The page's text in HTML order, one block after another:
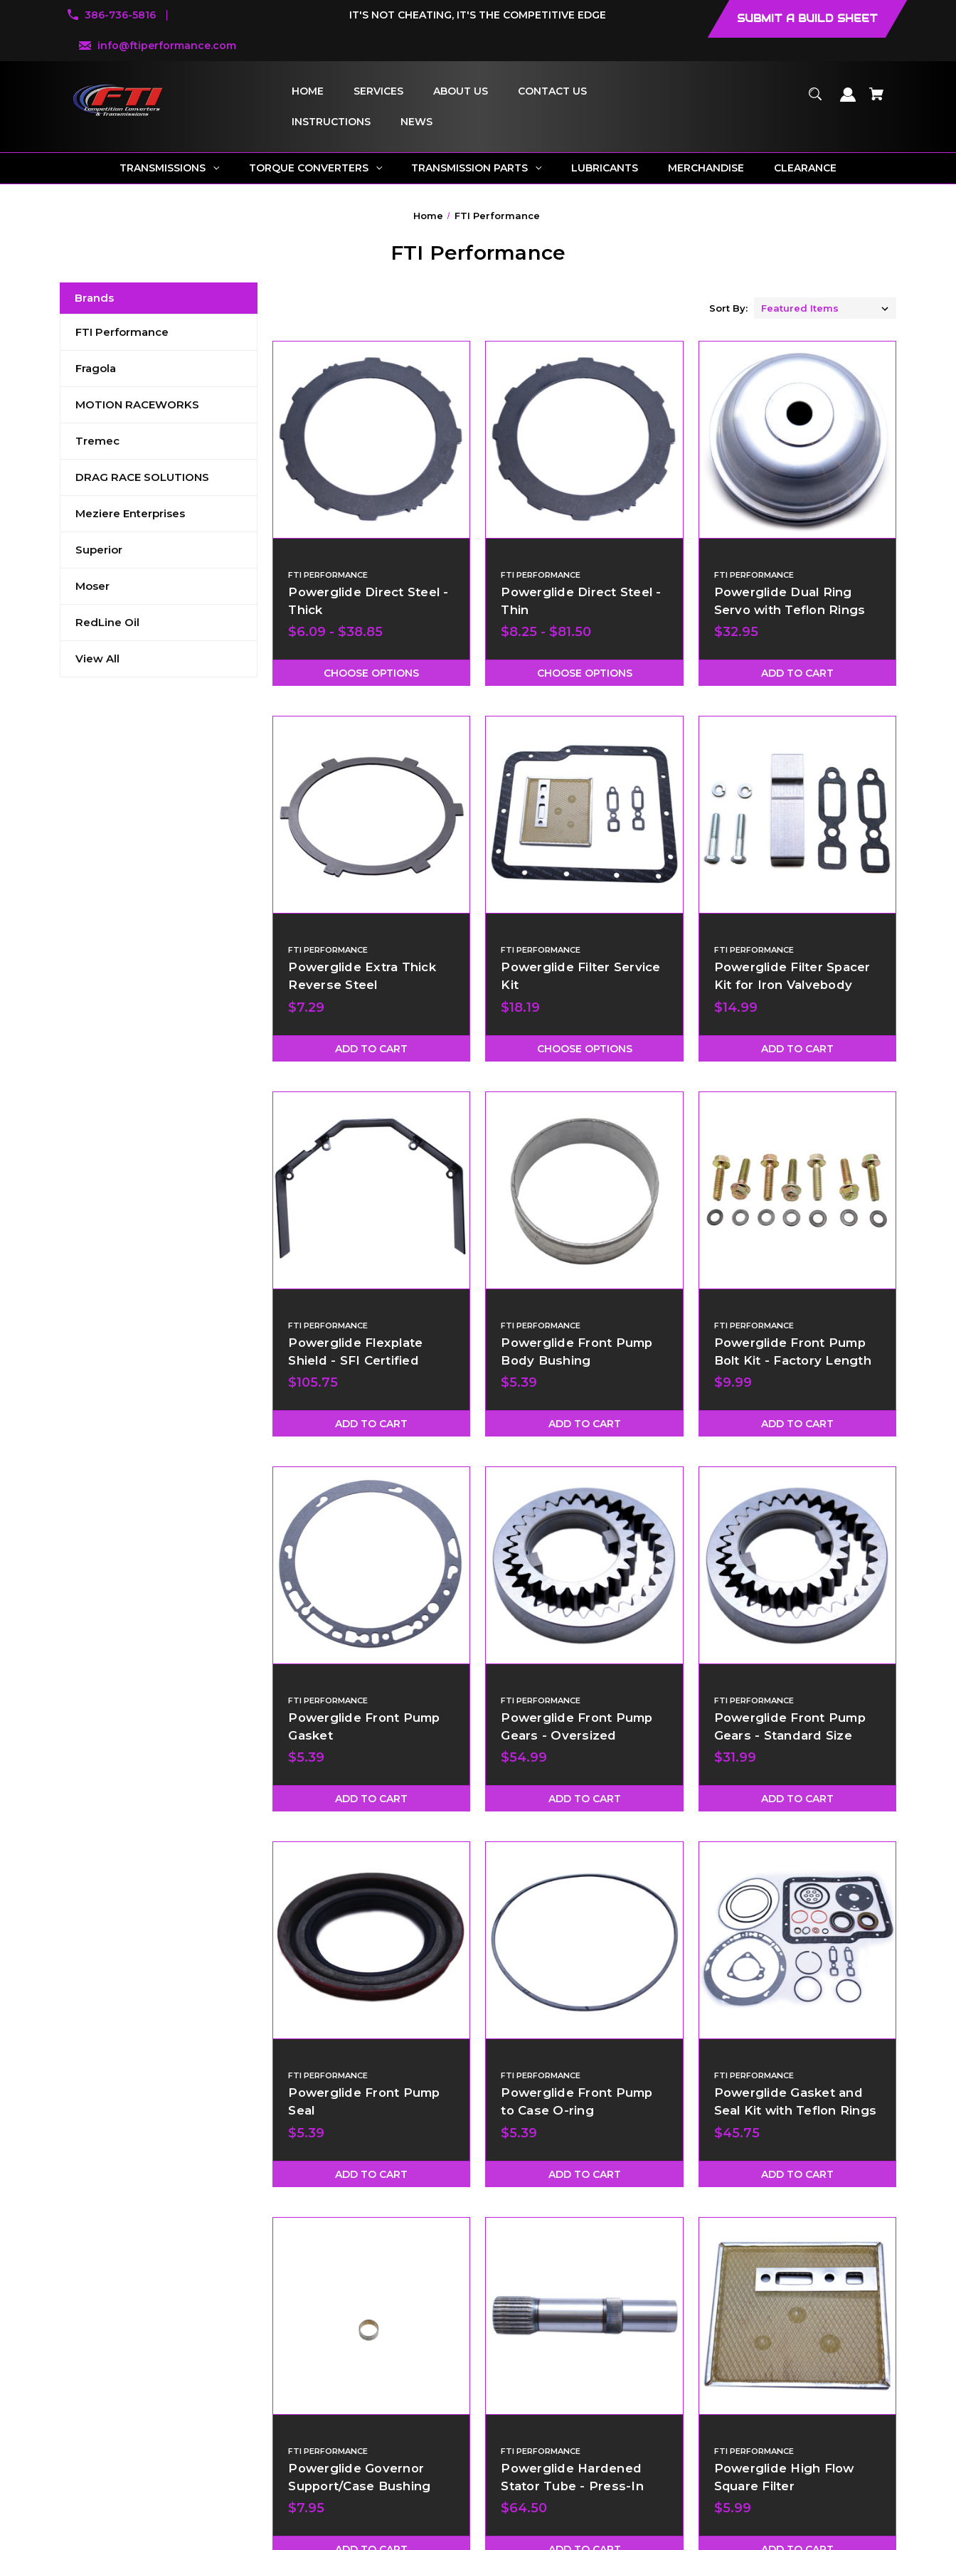
386-736-5816
info@ftiperformance.com
IT'S NOT CHEATING, IT'S THE COMPETITIVE EDGE SUBMIT A BUILD SHEET
HOME SERVICES ABOUT US CONTACT US
INSTRUCTIONS NEWS
TRANSMISSIONS TORQUE CONVERTERS TRANSMISSION PARTS LUBRICANTS MERCHANDISE CLEARANCE
Home FTI Performance
FTI Performance
Brands
FTI Performance
Fragola
MOTION RACEWORKS
Tremec
DRAG RACE SOLUTIONS
Meziere Enterprises
Superior
Moser
RedLine Oil
View All
Sort By:
FTI PERFORMANCE
Powerglide Direct Steel -
Thick
$6.09 - $38.85
CHOOSE OPTIONS
FTI PERFORMANCE
Powerglide Direct Steel -
Thin
$8.25 - $81.50
CHOOSE OPTIONS
FTI PERFORMANCE
Powerglide Dual Ring
Servo with Teflon Rings
$32.95
ADD TO CART
FTI PERFORMANCE
Powerglide Extra Thick
Reverse Steel
$7.29
ADD TO CART
FTI PERFORMANCE
Powerglide Filter Service
Kit
$18.19
CHOOSE OPTIONS
FTI PERFORMANCE
Powerglide Filter Spacer
Kit for Iron Valvebody
$14.99
ADD TO CART
FTI PERFORMANCE
Powerglide Flexplate
Shield - SFI Certified
$105.75
ADD TO CART
FTI PERFORMANCE
Powerglide Front Pump
Body Bushing
$5.39
ADD TO CART
FTI PERFORMANCE
Powerglide Front Pump
Bolt Kit - Factory Length
$9.99
ADD TO CART
FTI PERFORMANCE
Powerglide Front Pump
Gasket
$5.39
ADD TO CART
FTI PERFORMANCE
Powerglide Front Pump
Gears - Oversized
$54.99
ADD TO CART
FTI PERFORMANCE
Powerglide Front Pump
Gears - Standard Size
$31.99
ADD TO CART
FTI PERFORMANCE
Powerglide Front Pump
Seal
$5.39
ADD TO CART
FTI PERFORMANCE
Powerglide Front Pump
to Case O-ring
$5.39
ADD TO CART
FTI PERFORMANCE
Powerglide Gasket and
Seal Kit with Teflon Rings
$45.75
ADD TO CART
FTI PERFORMANCE
Powerglide Governor
Support/Case Bushing
$7.95
FTI PERFORMANCE
Powerglide Hardened
Stator Tube - Press-In
$64.50
FTI PERFORMANCE
Powerglide High Flow
Square Filter
$5.99